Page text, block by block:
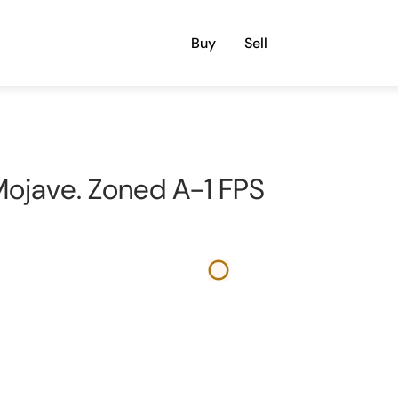
Buy Sell
Zoned A-1 FPS